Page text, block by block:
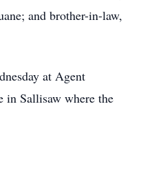
and brother-in-law,
at Agent
Sallisaw where the